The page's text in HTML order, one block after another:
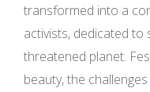
transformed into a
activists, dedicated to
threatened planet.
beauty, the